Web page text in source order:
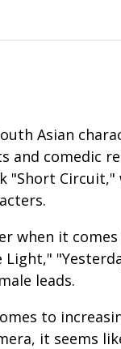
Asian
and comedic
"Short
when it
leads.
to
it seems